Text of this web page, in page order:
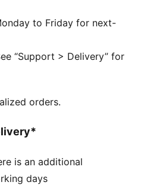
to Friday for next-
“Support > Delivery” for
orders.
is an additional
days